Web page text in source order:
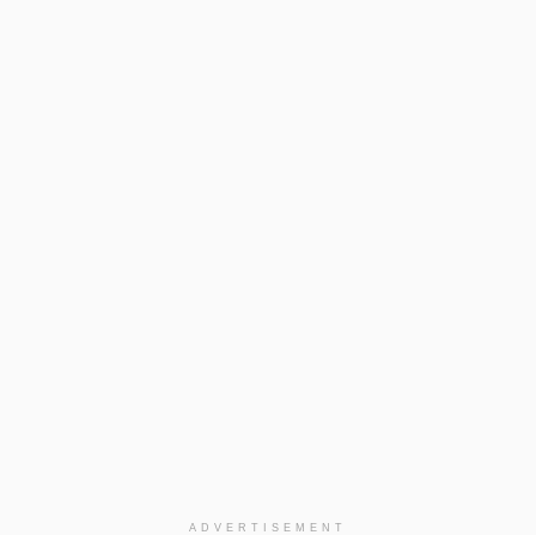
ADVERTISEMENT